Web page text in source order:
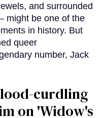
and surrounded
might be one of the
in history. But
queer
number, Jack
curdling
on ​'Widow's